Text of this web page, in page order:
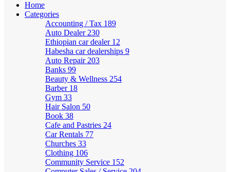
Home
Categories
Accounting / Tax 189
Auto Dealer 230
Ethiopian car dealer 12
Habesha car dealerships 9
Auto Repair 203
Banks 99
Beauty & Wellness 254
Barber 18
Gym 33
Hair Salon 50
Book 38
Cafe and Pastries 24
Car Rentals 77
Churches 33
Clothing 106
Community Service 152